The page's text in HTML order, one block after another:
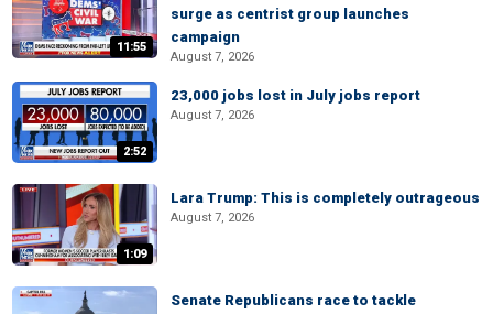
11:55
surge as centrist group launches
campaign
August 7, 2026
2:52
23,000 jobs lost in July jobs report
August 7, 2026
1:09
Lara Trump: This is completely outrageous
August 7, 2026
Senate Republicans race to tackle